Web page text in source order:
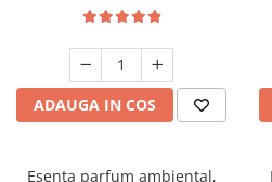
ADAUGA IN COS
Esenta parfum ambiental,